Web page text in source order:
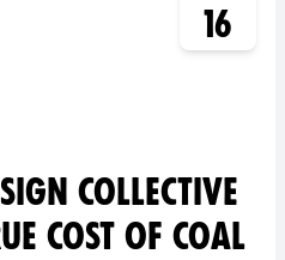
16
COLLECTIVE
COST OF COAL